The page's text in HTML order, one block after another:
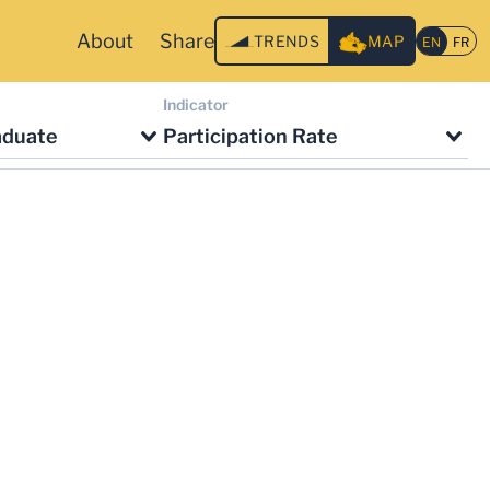
About Share TRENDS MAP
Indicator
Participation Rate